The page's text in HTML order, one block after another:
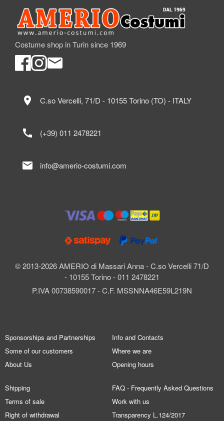
Costume shop in Turin since 1969
© 2013-2026 AMERIO di Massari Anna - C.so Vercelli 71/D
- 10155 Torino - 011 2478221
P.IVA 00738590017 - C.F. MSSNNA46E59L219N
location_on C.so Vercelli, 71/D - 10155 Torino (TO) - ITALY
call (+39) 011 2478221
mail info@amerio-costumi.com
Sponsorships and Partnerships
Some of our customers
About Us
Info and Contacts
Where we are
Opening hours
Shipping
Terms of sale
Right of withdrawal
FAQ - Frequently Asked Questions
Work with us
Transparency L.124/2017